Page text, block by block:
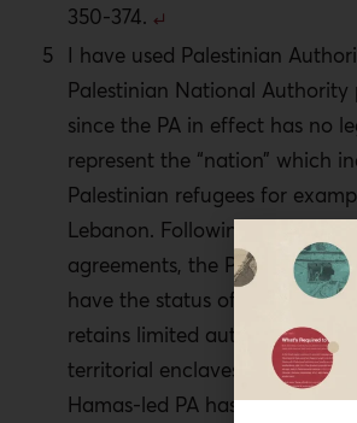
350-374.
I have used Palestinian
Palestinian National Authority
since the PA in effect has no
represent the “nation” which
Palestinian refugees for
Lebanon. Following the
agreements, the PA did not,
have the status of a sovereign
retains limited autonomy over
territorial enclaves in the
Hamas-led PA has limited